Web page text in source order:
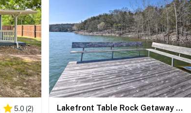
5.0 (2) Lakefront Table Rock Getaway w/ Private Swim Dock!